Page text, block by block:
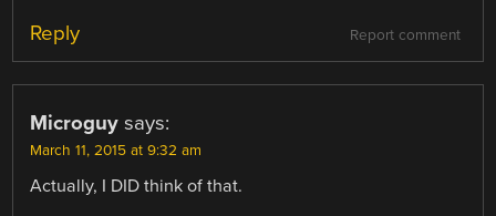
Report comment
Reply
Microguy says:
March 11, 2015 at 9:32 am
Actually, I DID think of that.